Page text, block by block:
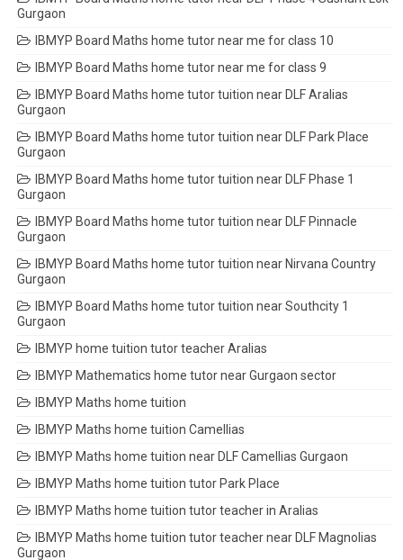
Gurgaon
IBMYP Board Maths home tutor near me for class 10
IBMYP Board Maths home tutor near me for class 9
IBMYP Board Maths home tutor tuition near DLF Aralias
Gurgaon
IBMYP Board Maths home tutor tuition near DLF Park Place
Gurgaon
IBMYP Board Maths home tutor tuition near DLF Phase 1
Gurgaon
IBMYP Board Maths home tutor tuition near DLF Pinnacle
Gurgaon
IBMYP Board Maths home tutor tuition near Nirvana Country
Gurgaon
IBMYP Board Maths home tutor tuition near Southcity 1
Gurgaon
IBMYP home tuition tutor teacher Aralias
IBMYP Mathematics home tutor near Gurgaon sector
IBMYP Maths home tuition
IBMYP Maths home tuition Camellias
IBMYP Maths home tuition near DLF Camellias Gurgaon
IBMYP Maths home tuition tutor Park Place
IBMYP Maths home tuition tutor teacher in Aralias
IBMYP Maths home tuition tutor teacher near DLF Magnolias
Gurgaon